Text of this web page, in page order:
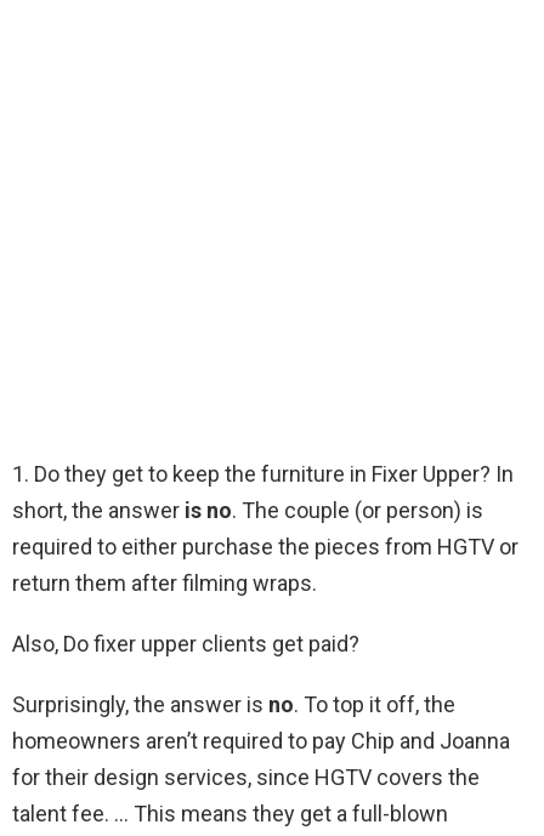
1. Do they get to keep the furniture in Fixer Upper? In
short, the answer is no. The couple (or person) is
required to either purchase the pieces from HGTV or
return them after filming wraps.
Also, Do fixer upper clients get paid?
Surprisingly, the answer is no. To top it off, the
homeowners aren’t required to pay Chip and Joanna
for their design services, since HGTV covers the
talent fee. … This means they get a full-blown